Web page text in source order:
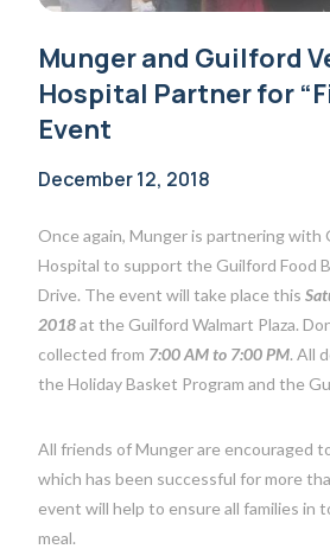
Munger and Guilford
Hospital Partner for
Event
December 12, 2018
Once again, Munger is partnering with
Hospital to support the Guilford Food
Drive. The event will take place this
2018at the Guilford Walmart Plaza.
collected from 7:00 AM to 7:00 PM. All
the Holiday Basket Program and the
All friends of Munger are encouraged
which has been successful for more
event will help to ensure all families in
meal.